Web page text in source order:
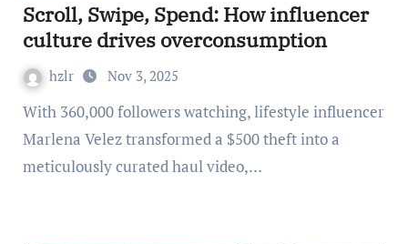
Scroll, Swipe, Spend: How influencer
culture drives overconsumption
hzlr Nov 3, 2025
With 360,000 followers watching, lifestyle influencer
Marlena Velez transformed a $500 theft into a
meticulously curated haul video,…